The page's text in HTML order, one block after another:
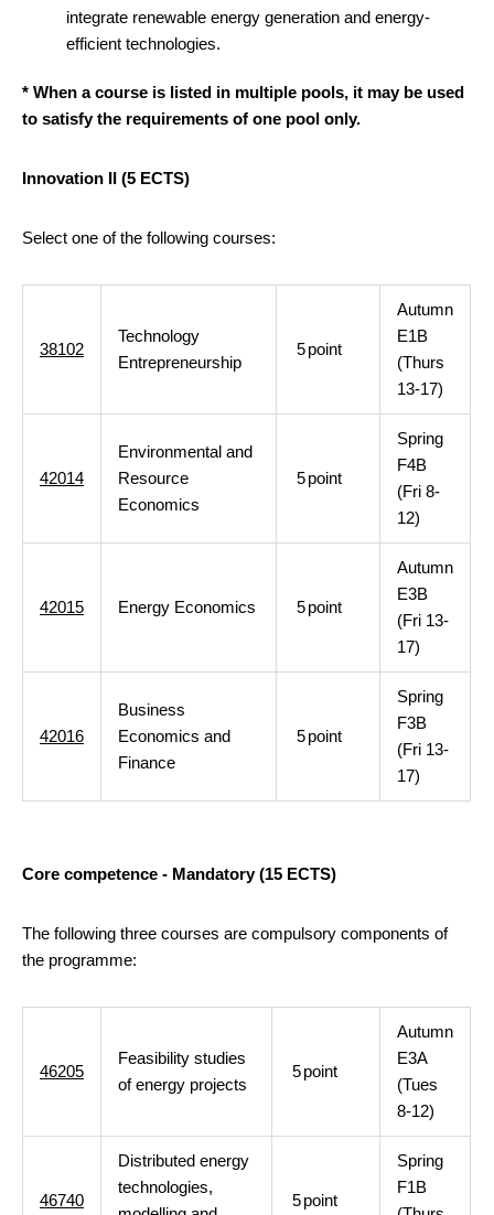
integrate renewable energy generation and energy-
efficient technologies.
* When a course is listed in multiple pools, it may be used
to satisfy the requirements of one pool only.
Innovation II (5 ECTS)
Select one of the following courses:
38102
Technology
Entrepreneurship
5point
Autumn
E1B
(Thurs
13-17)
42014
Environmental and
Resource
Economics
5point
Spring
F4B
(Fri 8-
12)
42015 Energy Economics 5point
Autumn
E3B
(Fri 13-
17)
42016
Business
Economics and
Finance
5point
Spring
F3B
(Fri 13-
17)
Core competence - Mandatory (15 ECTS)
The following three courses are compulsory components of
the programme:
46205
Feasibility studies
of energy projects
5point
Autumn
E3A
(Tues
8-12)
46740
Distributed energy
technologies,
5point
Spring
F1B